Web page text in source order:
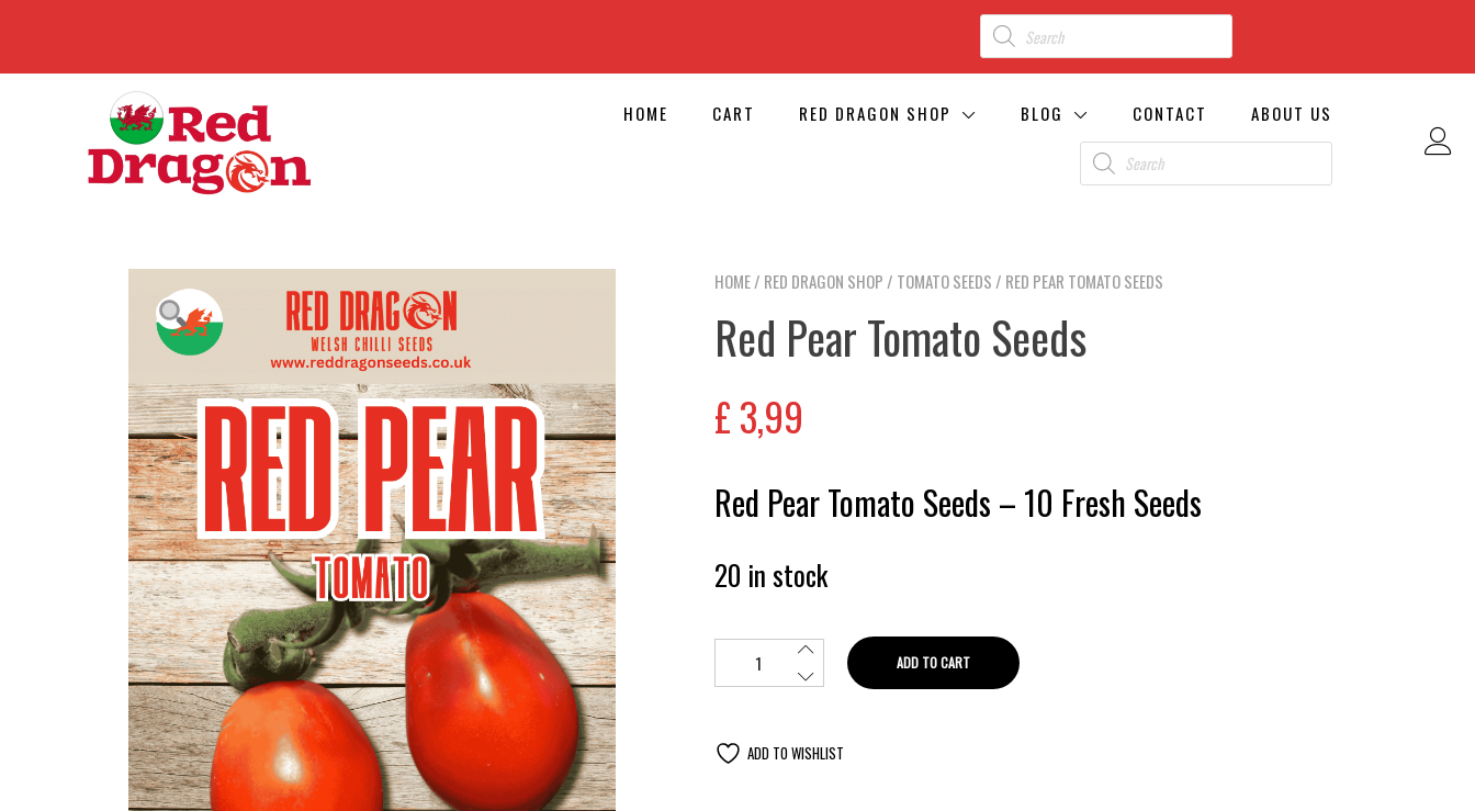
HOME CART RED DRAGON SHOP BLOG CONTACT ABOUT US
HOME/ RED DRAGON SHOP / TOMATO SEEDS / RED PEAR TOMATO SEEDS
Red Pear Tomato Seeds
£3,99
Red Pear Tomato Seeds – 10 Fresh Seeds
20 in stock
ADD TO CART
ADD TO WISHLIST